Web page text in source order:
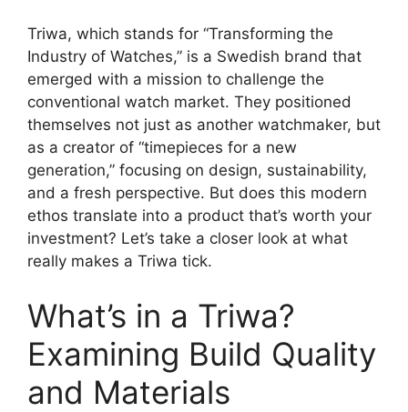
Triwa, which stands for “Transforming the
Industry of Watches,” is a Swedish brand that
emerged with a mission to challenge the
conventional watch market. They positioned
themselves not just as another watchmaker, but
as a creator of “timepieces for a new
generation,” focusing on design, sustainability,
and a fresh perspective. But does this modern
ethos translate into a product that’s worth your
investment? Let’s take a closer look at what
really makes a Triwa tick.
What’s in a Triwa?
Examining Build Quality
and Materials